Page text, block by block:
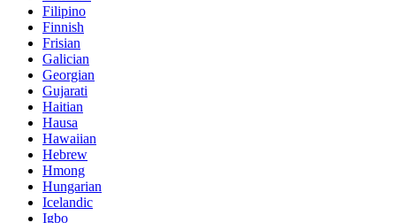
Filipino
Finnish
Frisian
Galician
Georgian
Gujarati
Haitian
Hausa
Hawaiian
Hebrew
Hmong
Hungarian
Icelandic
Igbo